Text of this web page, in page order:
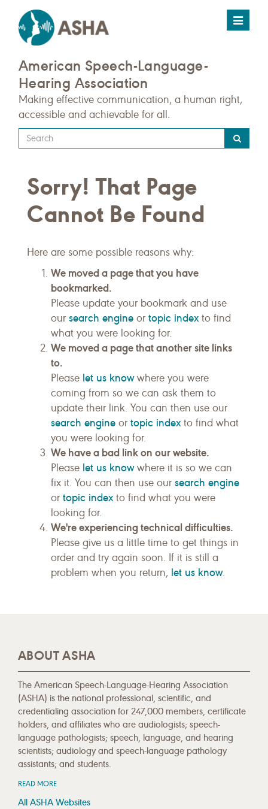
Toggle
American Speech-Language-
Hearing Association
Making effective communication, a human right,
accessible and achievable for all.
Type
your
query
here
Sorry! That Page
Cannot Be Found
Here are some possible reasons why:
We moved a page that you have
bookmarked.
Please update your bookmark and use
our search engine or topic indexto find
what you were looking for.
We moved a page that another site links
to.
Please let us knowwhere you were
coming from so we can ask them to
update their link. You can then use our
search engine or topic indexto find what
you were looking for.
We have a bad link on our website.
Please let us knowwhere it is so we can
fix it. You can then use our search engine
or topic indexto find what you were
looking for.
We're experiencing technical difficulties.
Please give us a little time to get things in
order and try again soon. If it is still a
problem when you return, let us know.
ABOUT ASHA
The American Speech-Language-Hearing Association
(ASHA) is the national professional, scientific, and
credentialing association for 247,000 members, certificate
holders, and affiliates who are audiologists; speech-
language pathologists; speech, language, and hearing
scientists; audiology and speech-language pathology
assistants; and students.
READ MORE
All ASHA Websites